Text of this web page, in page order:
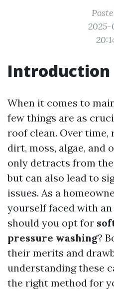
2025-
Introduction
When it comes to
few things are as
roof clean. Over time,
dirt, moss, algae, and
only detracts from
but can also lead to
issues. As a
yourself faced with
should you opt for
pressure washing?
their merits and
understanding these
the right method for